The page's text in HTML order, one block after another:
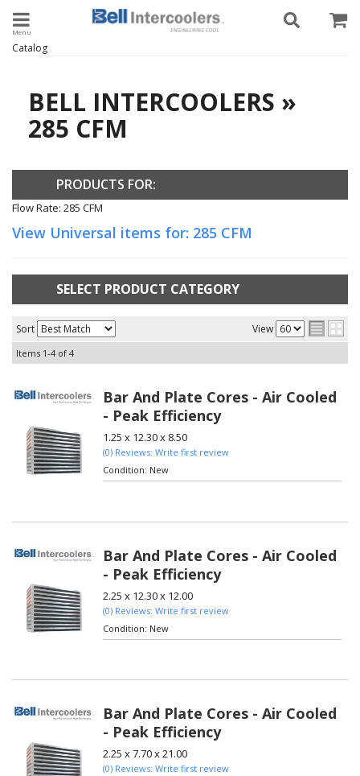
Toggle navigation
Catalog
BELL INTERCOOLERS »
285 CFM
PRODUCTS FOR:
Flow Rate: 285 CFM
View Universal items for: 285 CFM
SELECT PRODUCT CATEGORY
Sort View
Items 1-4 of 4
Bar And Plate Cores - Air Cooled
- Peak Efficiency
1.25 x 12.30 x 8.50
(0) Reviews: Write first review
Condition: New
Bar And Plate Cores - Air Cooled
- Peak Efficiency
2.25 x 12.30 x 12.00
(0) Reviews: Write first review
Condition: New
Bar And Plate Cores - Air Cooled
- Peak Efficiency
2.25 x 7.70 x 21.00
(0) Reviews: Write first review